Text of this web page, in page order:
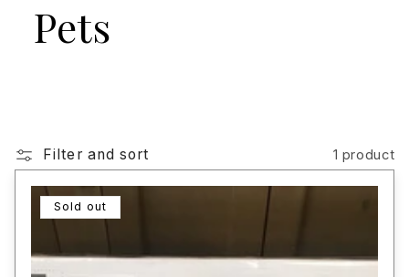
Pets
Filter and sort 1 product
Sold out